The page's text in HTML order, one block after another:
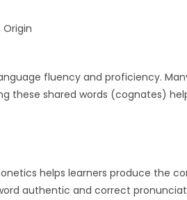
fluency and proficiency.
these shared words (cognates)
helps learners produce the
authentic and correct